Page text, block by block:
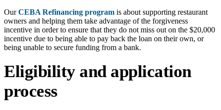
OurCEBA Refinancing program is about supporting restaurant
owners and helping them take advantage of the forgiveness
incentive in order to ensure that they do not miss out on the $20,000
incentive due to being able to pay back the loan on their own, or
being unable to secure funding from a bank.
Eligibility and application
process